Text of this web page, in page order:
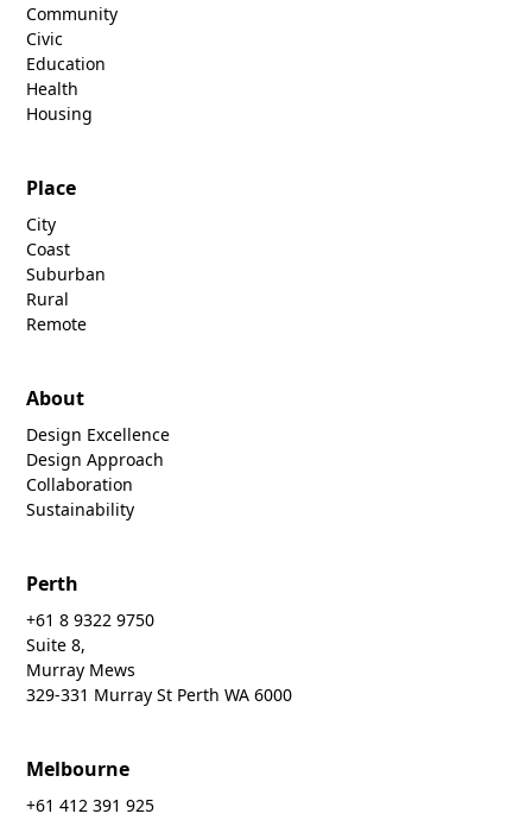
Community
Civic
Education
Health
Housing
Place
City
Coast
Suburban
Rural
Remote
About
Design Excellence
Design Approach
Collaboration
Sustainability
Perth
+61 8 9322 9750
Suite 8,
Murray Mews
329-331 Murray St Perth WA 6000
Melbourne
+61 412 391 925